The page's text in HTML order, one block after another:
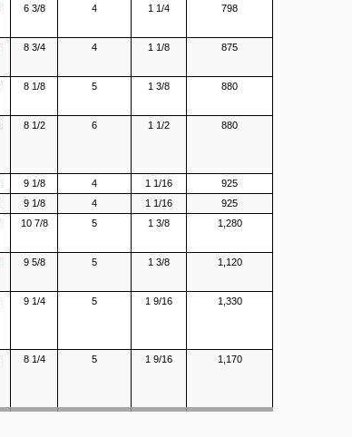
6 3/8 4 1 1/4 798
8 3/4 4 1 1/8 875
8 1/8 5 1 3/8 880
8 1/2 6 1 1/2 880
9 1/8 4 1 1/16
925
9 1/8 4 1 1/16
925
10 7/8 5 1 3/8 1,280
9 5/8 5 1 3/8 1,120
9 1/4 5 1 9/16 1,330
8 1/4 5 1 9/16 1,170